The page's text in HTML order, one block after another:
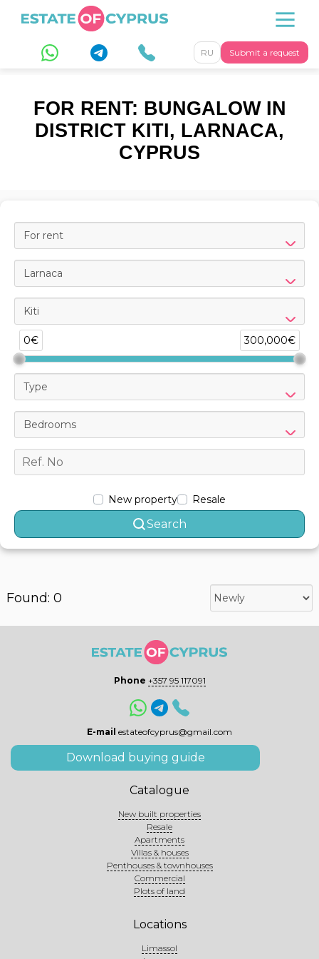
Submit a request
RU
FOR RENT: BUNGALOW IN
DISTRICT KITI, LARNACA,
CYPRUS
For rent
Larnaca
Kiti
0€ 300,000€
Type
Bedrooms
New property Resale
Search
Found: 0
Phone +357 95 117091
E-mail estateofcyprus@gmail.com
Download buying guide
Catalogue
New built properties
Resale
Apartments
Villas & houses
Penthouses & townhouses
Commercial
Plots of land
Locations
Limassol